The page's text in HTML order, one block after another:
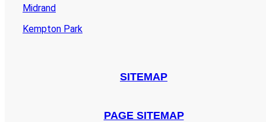
Midrand
Kempton Park
SITEMAP
PAGE SITEMAP